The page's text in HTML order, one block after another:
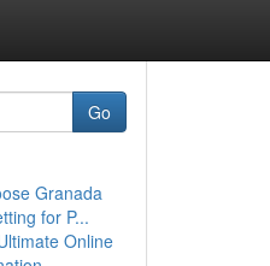
Go
Granada
for P...
Online